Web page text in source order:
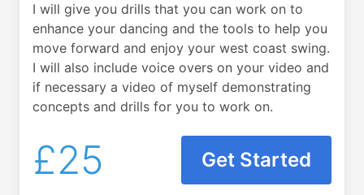
I will give you drills that you can work on to
enhance your dancing and the tools to help you
move forward and enjoy your west coast swing.
I will also include voice overs on your video and
if necessary a video of myself demonstrating
concepts and drills for you to work on.
£25 Get Started